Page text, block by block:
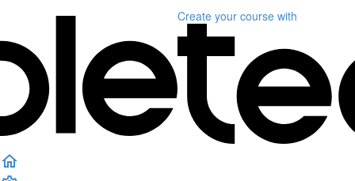
Create your course with